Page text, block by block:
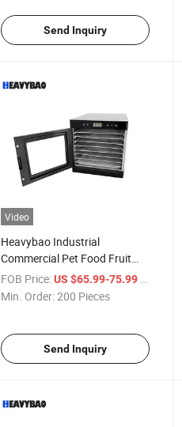
Send Inquiry
Video
Heavybao Industrial
Commercial Pet Food Fruit
Vegetable Meat Drying
Dehydrator Machine
FOB Price: US $65.99-75.99 / Piece
Min. Order:200 Pieces
Send Inquiry